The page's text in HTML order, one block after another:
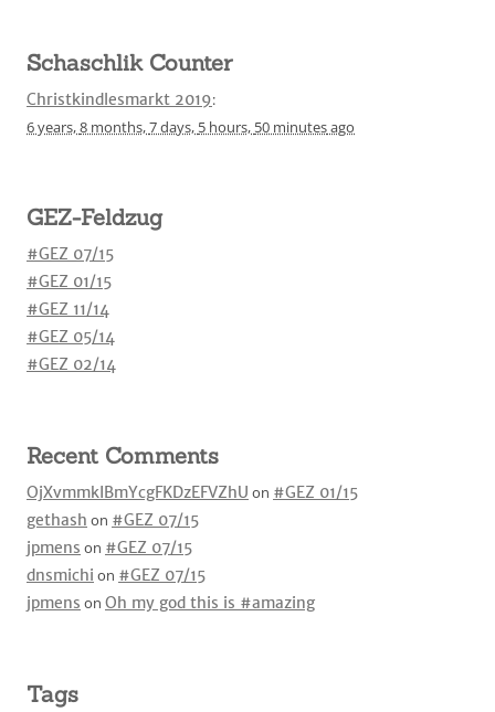
Schaschlik Counter
Christkindlesmarkt 2019:
6 years,8 months,7 days, 5 hours, 50 minutesago
GEZ-Feldzug
#GEZ 07/15
#GEZ 01/15
#GEZ 11/14
#GEZ 05/14
#GEZ 02/14
Recent Comments
OjXvmmkIBmYcgFKDzEFVZhU on #GEZ 01/15
gethash on #GEZ 07/15
jpmens on #GEZ 07/15
dnsmichi on #GEZ 07/15
jpmens on Oh my god this is #amazing
Tags